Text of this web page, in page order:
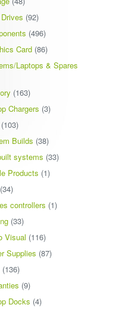
(92)
(496)
Card (86)
Laptops & Spares
(163)
Chargers (3)
(103)
Builds (38)
systems (33)
Products (1)
(34)
controllers (1)
(33)
Visual (116)
Supplies (87)
(136)
(9)
Docks (4)